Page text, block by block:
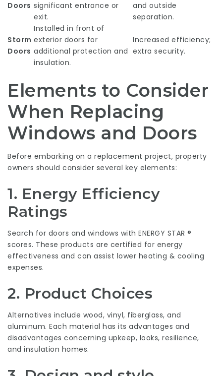
Doors significant entrance or
exit.
and outside
separation.
Storm
Doors
Installed in front of
exterior doors for
additional protection and
insulation.
Increased efficiency;
extra security.
Elements to Consider
When Replacing
Windows and Doors
Before embarking on a replacement project, property
owners should consider several key elements:
1. Energy Efficiency
Ratings
Search for doors and windows with ENERGY STAR ®
scores. These products are certified for energy
effectiveness and can assist lower heating & cooling
expenses.
2. Product Choices
Alternatives include wood, vinyl, fiberglass, and
aluminum. Each material has its advantages and
disadvantages concerning upkeep, looks, resilience,
and insulation homes.